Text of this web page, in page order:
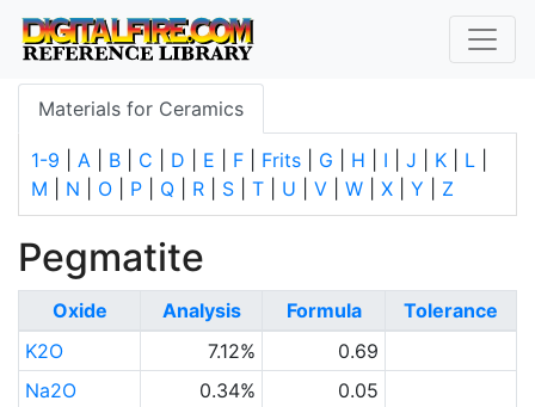
Materials for Ceramics
1-9 A B C D E F Frits G H I J K L
M
N O P Q R S T U V W X Y Z
Pegmatite
Oxide Analysis Formula
Tolerance
K2O
7.12%
0.69
Na2O
0.34%
0.05